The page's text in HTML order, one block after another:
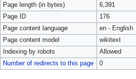
Page length (in bytes)
6,391
Page ID
176
Page content language
en - English
Page content model
wikitext
Indexing by robots
Allowed
Number of redirects to this page
0